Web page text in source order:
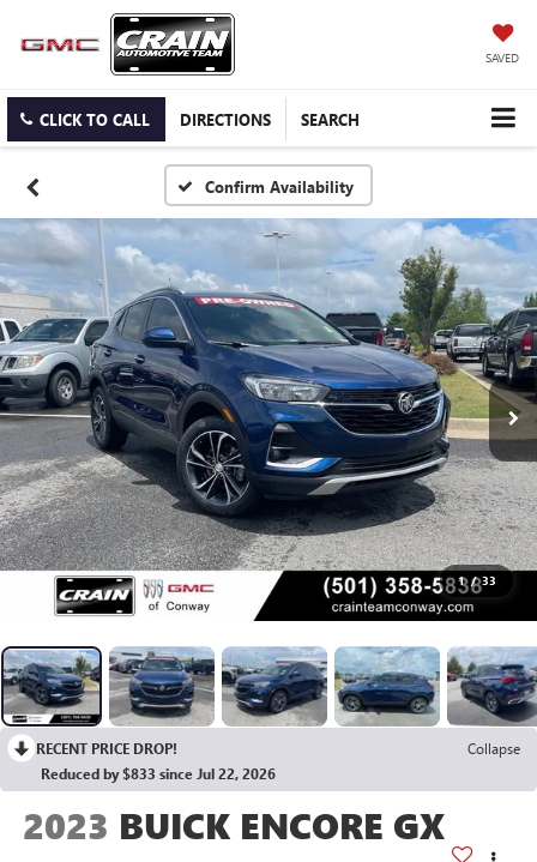
SAVED
CLICK TO CALL DIRECTIONS SEARCH
Confirm Availability
1 / 33
RECENT PRICE DROP!
Collapse
Reduced by $833 since Jul 22, 2026
2023 BUICK ENCORE GX